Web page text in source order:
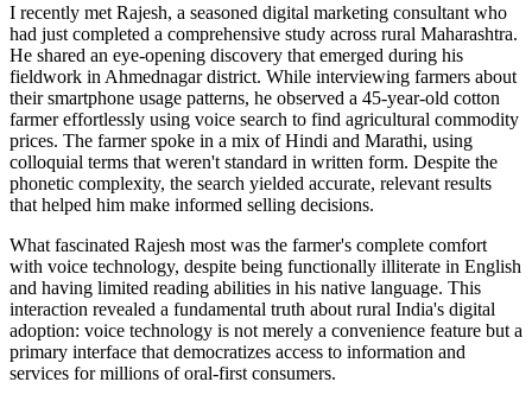
I recently met Rajesh, a seasoned digital marketing consultant who
had just completed a comprehensive study across rural Maharashtra.
He shared an eye-opening discovery that emerged during his
fieldwork in Ahmednagar district. While interviewing farmers about
their smartphone usage patterns, he observed a 45-year-old cotton
farmer effortlessly using voice search to find agricultural commodity
prices. The farmer spoke in a mix of Hindi and Marathi, using
colloquial terms that weren't standard in written form. Despite the
phonetic complexity, the search yielded accurate, relevant results
that helped him make informed selling decisions.
What fascinated Rajesh most was the farmer's complete comfort
with voice technology, despite being functionally illiterate in English
and having limited reading abilities in his native language. This
interaction revealed a fundamental truth about rural India's digital
adoption: voice technology is not merely a convenience feature but a
primary interface that democratizes access to information and
services for millions of oral-first consumers.